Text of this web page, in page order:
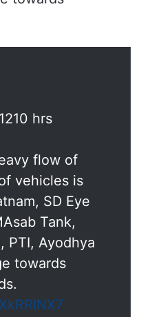
hrs
flow of
vehicles is
SD Eye
Tank,
PTI, Ayodhya
towards